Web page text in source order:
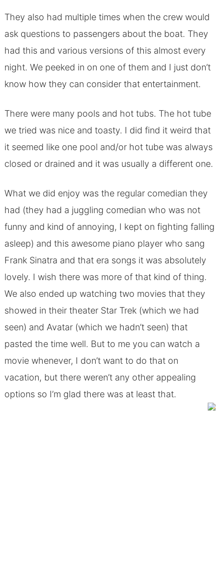
They also had multiple times when the crew would
ask questions to passengers about the boat. They
had this and various versions of this almost every
night. We peeked in on one of them and I just don’t
know how they can consider that entertainment.
There were many pools and hot tubs. The hot tube
we tried was nice and toasty. I did find it weird that
it seemed like one pool and/or hot tube was always
closed or drained and it was usually a different one.
What we did enjoy was the regular comedian they
had (they had a juggling comedian who was not
funny and kind of annoying, I kept on fighting falling
asleep) and this awesome piano player who sang
Frank Sinatra and that era songs it was absolutely
lovely. I wish there was more of that kind of thing.
We also ended up watching two movies that they
showed in their theater Star Trek (which we had
seen) and Avatar (which we hadn’t seen) that
pasted the time well. But to me you can watch a
movie whenever, I don’t want to do that on
vacation, but there weren’t any other appealing
options so I’m glad there was at least that.